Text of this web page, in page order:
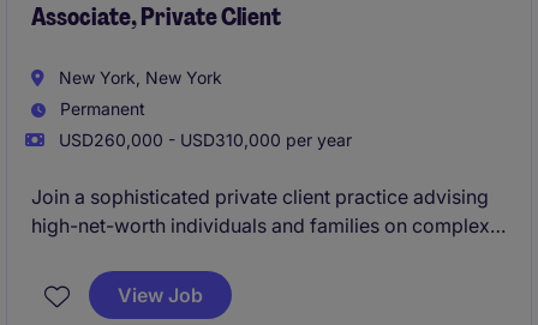
Associate, Private Client
New York, New York
Permanent
USD260,000 - USD310,000 per year
Join a sophisticated private client practice advising
high-net-worth individuals and families on complex
drafting key legal documents, supporting
administration matters, and contributing to strategic
View Job